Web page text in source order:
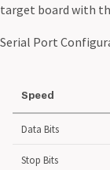
target board with
Serial Port
Speed
Data Bits
Stop Bits